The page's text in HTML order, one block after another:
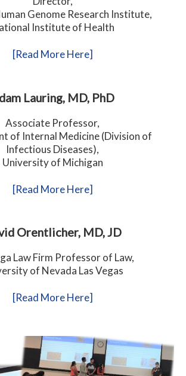
Genome Research Institute,
Institute of Health
[Read More Here]
Lauring, MD, PhD
Associate Professor,
of Internal Medicine (Division of
Infectious Diseases),
University of Michigan
[Read More Here]
Orentlicher, MD, JD
Law Firm Professor of Law,
of Nevada Las Vegas
[Read More Here]